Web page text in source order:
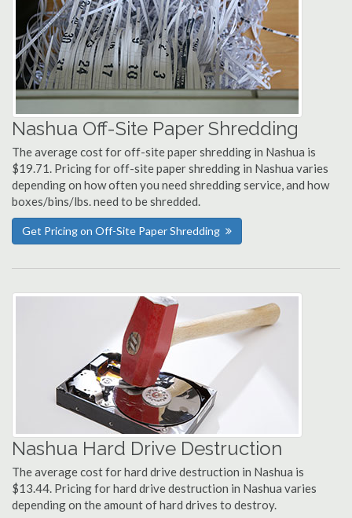
Nashua Off-Site Paper Shredding
The average cost for off-site paper shredding in Nashua is
$19.71. Pricing for off-site paper shredding in Nashua varies
depending on how often you need shredding service, and how
boxes/bins/lbs. need to be shredded.
Get Pricing on Off-Site Paper Shredding
Nashua Hard Drive Destruction
The average cost for hard drive destruction in Nashua is
$13.44. Pricing for hard drive destruction in Nashua varies
depending on the amount of hard drives to destroy.